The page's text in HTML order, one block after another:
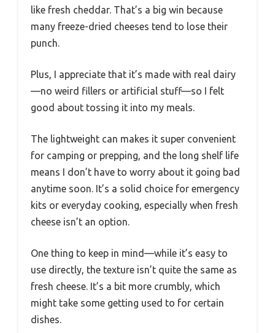
like fresh cheddar. That’s a big win because
many freeze-dried cheeses tend to lose their
punch.
Plus, I appreciate that it’s made with real dairy
—no weird fillers or artificial stuff—so I felt
good about tossing it into my meals.
The lightweight can makes it super convenient
for camping or prepping, and the long shelf life
means I don’t have to worry about it going bad
anytime soon. It’s a solid choice for emergency
kits or everyday cooking, especially when fresh
cheese isn’t an option.
One thing to keep in mind—while it’s easy to
use directly, the texture isn’t quite the same as
fresh cheese. It’s a bit more crumbly, which
might take some getting used to for certain
dishes.